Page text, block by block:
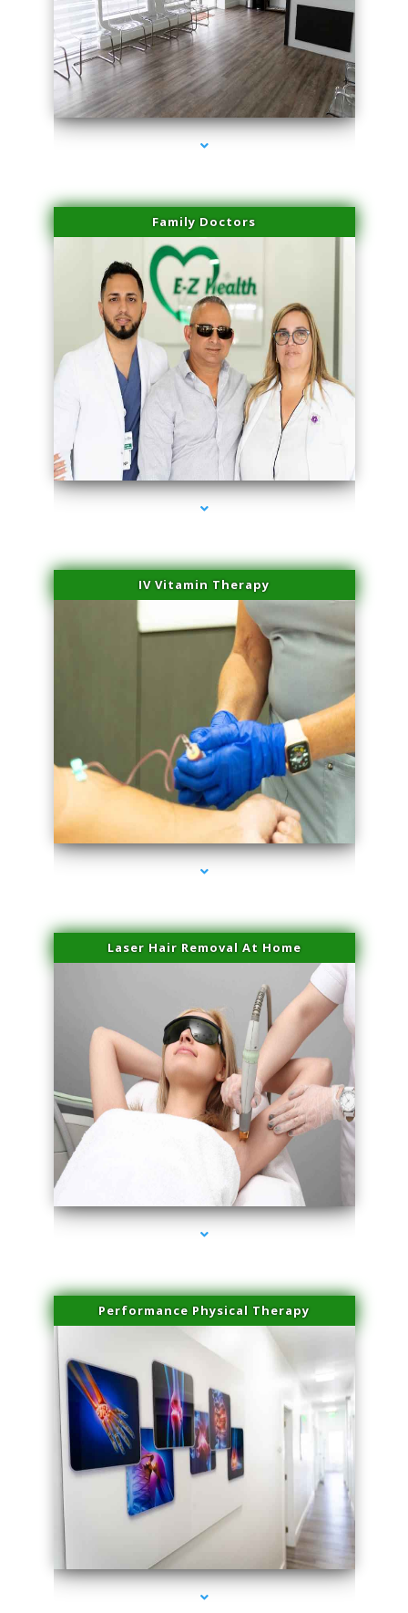
series-1000-Scar Revision Pinecrest
Family Doctors
series-2000-Scar Revision Pinecrest
IV Vitamin Therapy
series-3000-Scar Revision Pinecrest
Laser Hair Removal At Home
series-4000-Esthetic Surgery
Performance Physical Therapy
series-1000-Scar Revision Pinecrest